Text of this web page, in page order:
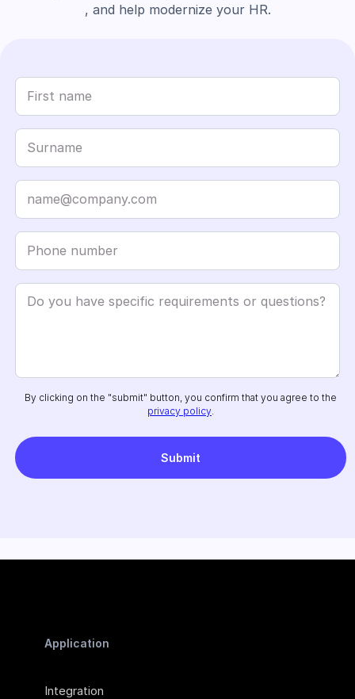
, and help modernize your HR.
By clicking on the "submit" button, you confirm that you agree to the
privacy policy
Application
Integration